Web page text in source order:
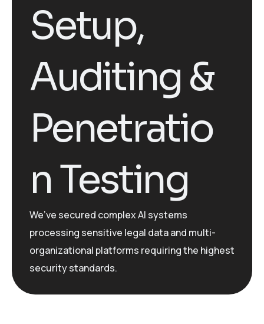
Setup,
Auditing &
Penetratio
n Testing
We’ve secured complex AI systems
processing sensitive legal data and multi-
organizational platforms requiring the highest
security standards.